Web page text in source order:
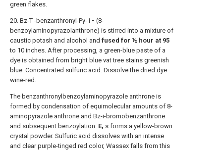
green flakes.
20. Bz-T -benzanthronyl-Py- i - (8-
benzoylaminopyrazolanthrone) is stirred into a mixture of
caustic potash and alcohol and fused for ½ hour at 95
to 10 inches. After processing, a green-blue paste of a
dye is obtained from bright blue vat tree stains greenish
blue. Concentrated sulfuric acid. Dissolve the dried dye
wine-red.
The benzanthronylbenzoylaminopyrazole anthrone is
formed by condensation of equimolecular amounts of 8-
aminopyrazole anthrone and Bz-i-bromobenzanthrone
and subsequent benzoylation. E, s forms a yellow-brown
crystal powder. Sulfuric acid dissolves with an intense
and clear purple-tinged red color, Wassex falls from this